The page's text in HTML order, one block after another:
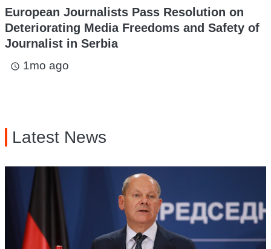
European Journalists Pass Resolution on
Deteriorating Media Freedoms and Safety of
Journalist in Serbia
access_time 1mo ago
Latest News